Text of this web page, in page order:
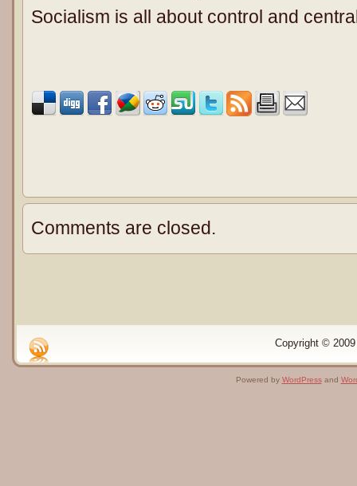
Socialism is all about control and
Comments are closed.
Copyright ©
Powered by WordPressand